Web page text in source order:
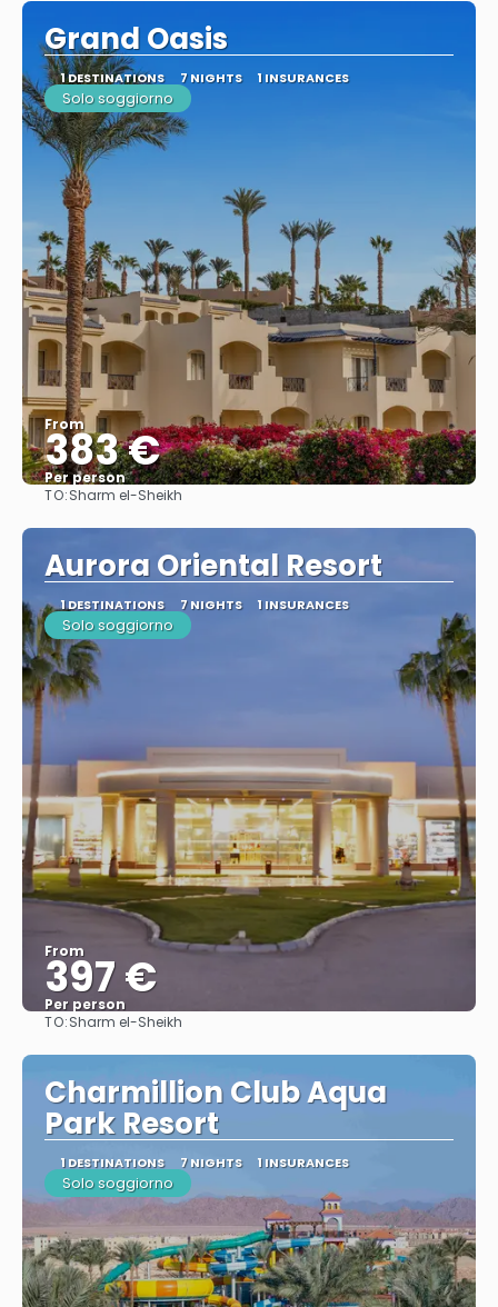
Grand Oasis
1 DESTINATIONS 7 NIGHTS 1 INSURANCES
Solo soggiorno
From
383 €
Per person
TO:Sharm el-Sheikh
Aurora Oriental Resort
1 DESTINATIONS 7 NIGHTS 1 INSURANCES
Solo soggiorno
From
397 €
Per person
TO:Sharm el-Sheikh
Charmillion Club Aqua
Park Resort
1 DESTINATIONS 7 NIGHTS 1 INSURANCES
Solo soggiorno